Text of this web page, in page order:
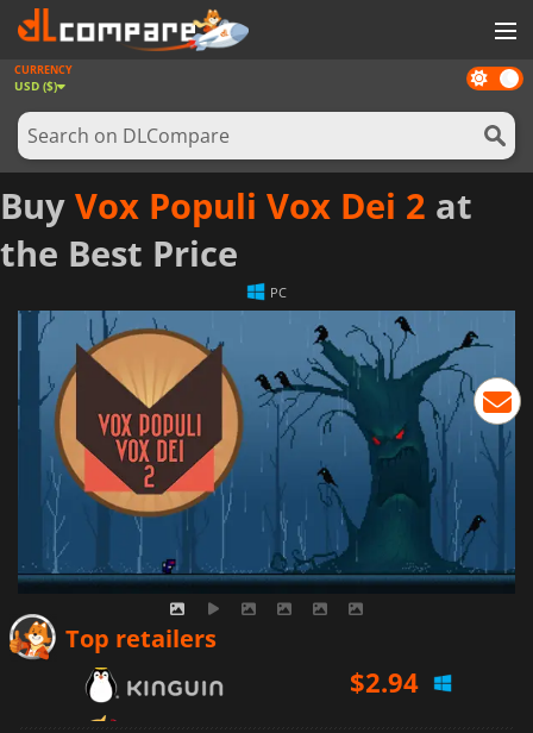
GAMES
GAME CARDS
SOFTWARE
REWARDS
NEWS
LOG IN OR REGISTER
Dark
mode
CURRENCY
USD ($)
Buy Vox Populi Vox Dei 2 at
the Best Price
PC
Top retailers
$3.51